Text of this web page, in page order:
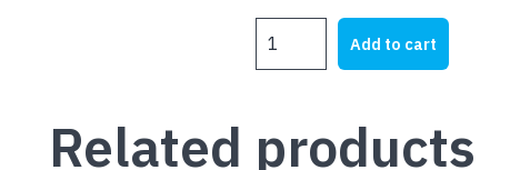
price
was:
$28.00.
price
is:
$25.00.
DAVIDSON
quantity
Add to cart
Related products